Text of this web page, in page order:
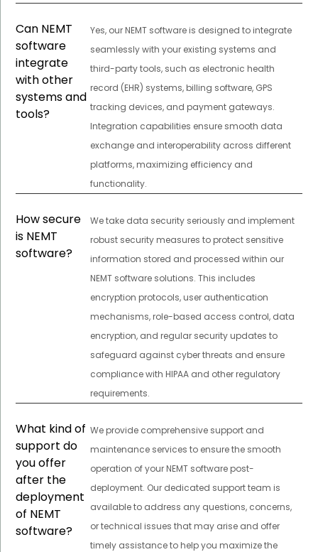
Can NEMT
software
integrate
with other
systems and
tools?
Yes, our NEMT software is designed to integrate
seamlessly with your existing systems and
third-party tools, such as electronic health
record (EHR) systems, billing software, GPS
tracking devices, and payment gateways.
Integration capabilities ensure smooth data
exchange and interoperability across different
platforms, maximizing efficiency and
functionality.
How secure
is NEMT
software?
We take data security seriously and implement
robust security measures to protect sensitive
information stored and processed within our
NEMT software solutions. This includes
encryption protocols, user authentication
mechanisms, role-based access control, data
encryption, and regular security updates to
safeguard against cyber threats and ensure
compliance with HIPAA and other regulatory
requirements.
What kind of
support do
you offer
after the
deployment
of NEMT
software?
We provide comprehensive support and
maintenance services to ensure the smooth
operation of your NEMT software post-
deployment. Our dedicated support team is
available to address any questions, concerns,
or technical issues that may arise and offer
timely assistance to help you maximize the